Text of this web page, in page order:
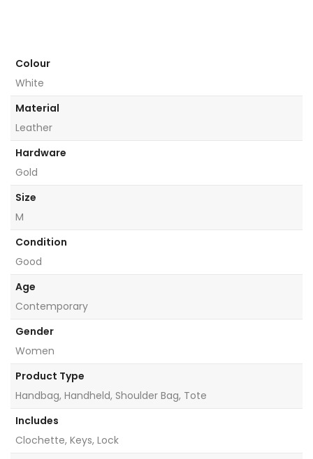
Colour
White
Material
Leather
Hardware
Gold
Size
M
Condition
Good
Age
Contemporary
Gender
Women
Product Type
Handbag, Handheld, Shoulder Bag, Tote
Includes
Clochette, Keys, Lock